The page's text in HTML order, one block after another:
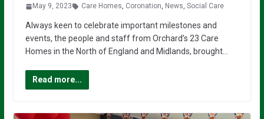
May 9, 2023 Care Homes, Coronation, News, Social Care
Always keen to celebrate important milestones and
events, the people and staff from Orchard’s 23 Care
Homes in the North of England and Midlands, brought…
Read more...